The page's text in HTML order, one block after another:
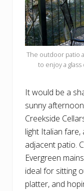
The outdoor patio
to enjoy a
It would be a
sunny
Creekside
light Italian
adjacent patio.
Evergreen
ideal for sitting
platter, and